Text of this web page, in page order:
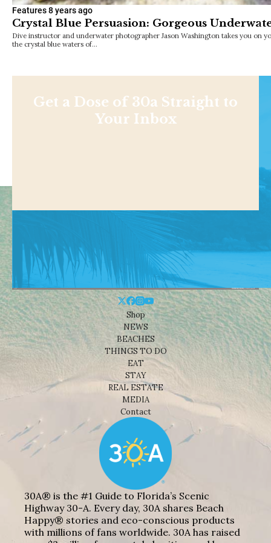
Features8 years ago
Crystal Blue Persuasion: Gorgeous
Dive instructor and underwater photographer Jason Washington takes you on
the crystal blue waters of…
Get a Dose of 30a Straight to
Your Inbox
Shop
NEWS
BEACHES
THINGS TO DO
EAT
STAY
REAL ESTATE
MEDIA
Contact
30A® is the #1 Guide to Florida’s Scenic
Highway 30-A. Every day, 30A shares Beach
Happy® stories and eco-conscious products
with millions of fans worldwide. 30A has raised